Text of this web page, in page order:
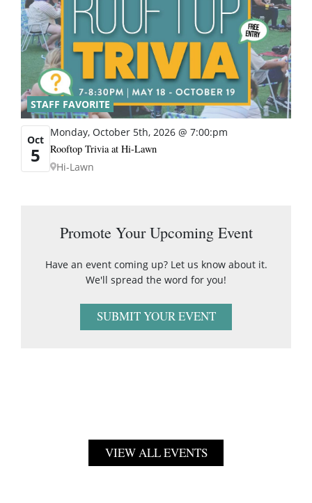
STAFF FAVORITE
Oct
5
Monday, October 5th, 2026 @ 7:00:pm
Rooftop Trivia at Hi-Lawn
Hi-Lawn
Promote Your Upcoming Event
Have an event coming up? Let us know about it.
We'll spread the word for you!
SUBMIT YOUR EVENT
VIEW ALL EVENTS